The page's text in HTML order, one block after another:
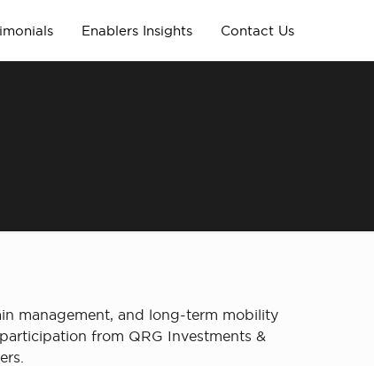
Enablers Insights Contact Us
management, and long-term mobility
from QRG Investments &